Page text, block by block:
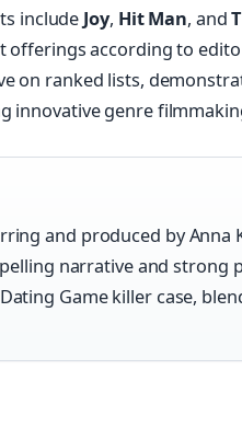
include Joy, Hit Man, and
offerings according to
on ranked lists,
innovative genre
and produced by Anna
narrative and strong
Game killer case,